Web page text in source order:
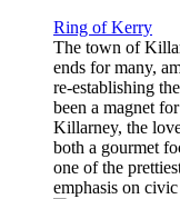
Ring of Kerry
The town of
ends for many,
re-establishing
been a magnet
Killarney, the
both a gourmet
one of the
emphasis on